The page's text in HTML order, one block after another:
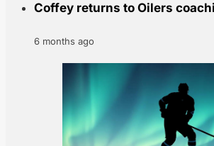
Coffey returns to Oilers
6 months ago